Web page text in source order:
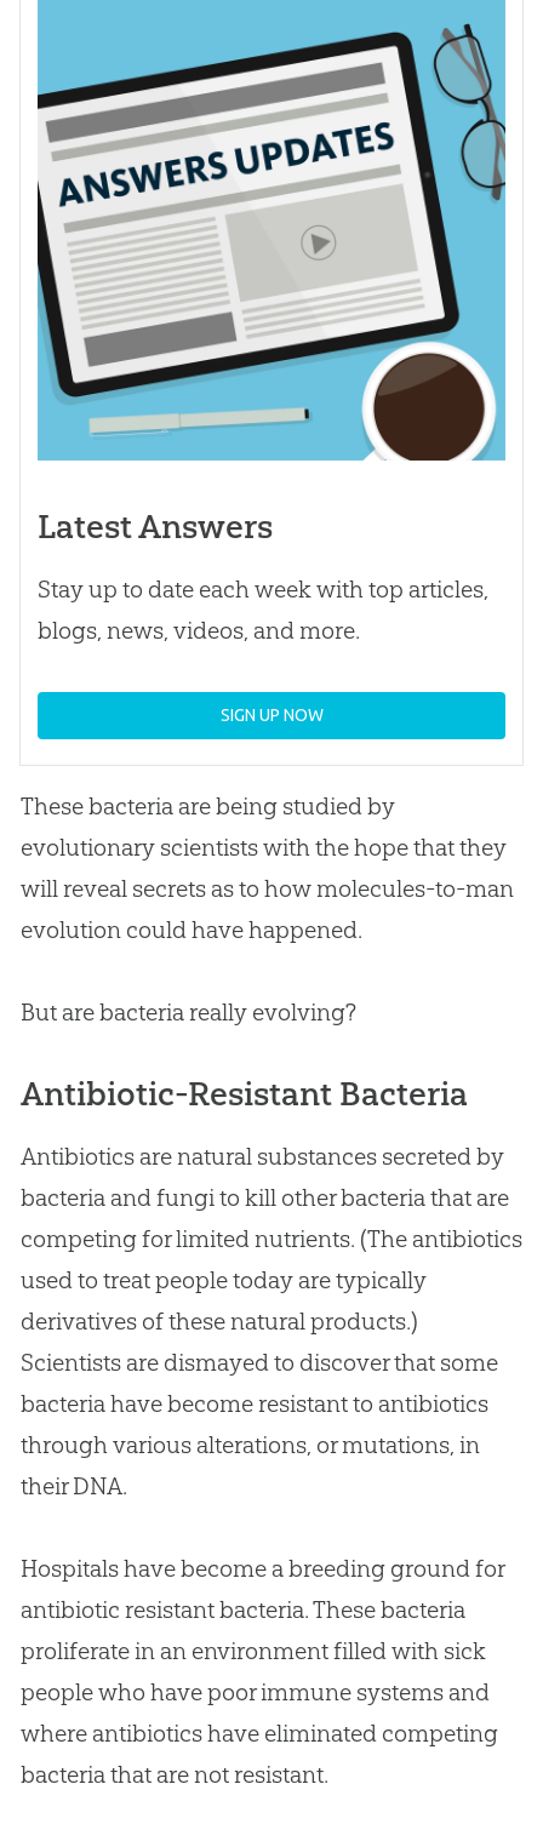
Latest Answers
Stay up to date each week with top articles,
blogs, news, videos, and more.
SIGN UP NOW
These bacteria are being studied by
evolutionary scientists with the hope that they
will reveal secrets as to how molecules-to-man
evolutioncould have happened.
But are bacteria really evolving?
Antibiotic-Resistant Bacteria
Antibiotics are natural substances secreted by
bacteria and fungi to kill other bacteria that are
competing for limited nutrients. (The antibiotics
used to treat people today are typically
derivatives of these natural products.)
Scientists are dismayed to discover that some
bacteria have become resistant to antibiotics
through various alterations, or mutations, in
their DNA.
Hospitals have become a breeding ground for
antibiotic resistant bacteria. These bacteria
proliferate in an environment filled with sick
people who have poor immune systems and
where antibiotics have eliminated competing
bacteria that are not resistant.